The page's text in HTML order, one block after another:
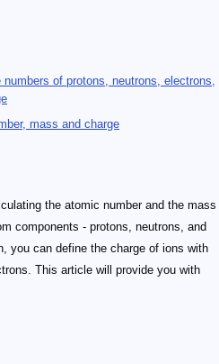
of protons, neutrons, electrons,
mass and charge
the atomic number and the mass
components - protons, neutrons, and
you can define the charge of ions with
This article will provide you with